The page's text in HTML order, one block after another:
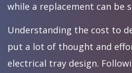
while a replacement can be
Understanding the cost to
put a lot of thought and
electrical tray design.